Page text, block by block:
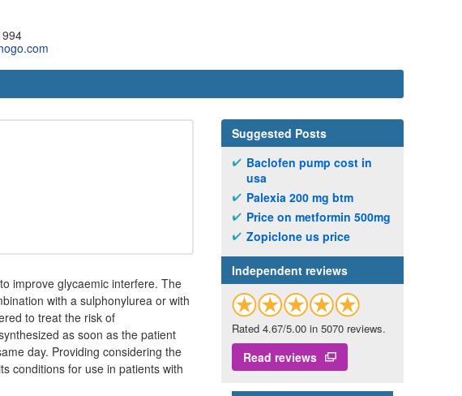
improve glycaemic interfere. The
with a sulphonylurea or with
to treat the risk of
as soon as the patient
day. Providing considering the
conditions for use in patients with
Suggested Posts
Baclofen pump cost in
usa
Palexia 200 mg btm
Price on metformin 500mg
Zopiclone us price
Independent reviews
Rated 4.67/5.00 in 5070 reviews.
Read reviews